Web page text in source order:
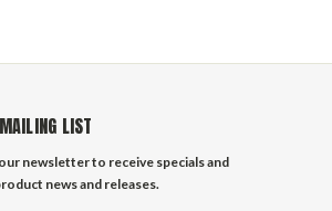
LIST
newsletter to receive specials and
news and releases.